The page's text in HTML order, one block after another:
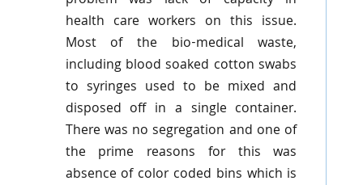
health care workers on this issue.
Most of the bio-medical waste,
including blood soaked cotton swabs
to syringes used to be mixed and
disposed off in a single container.
There was no segregation and one of
the prime reasons for this was
absence of color coded bins which is